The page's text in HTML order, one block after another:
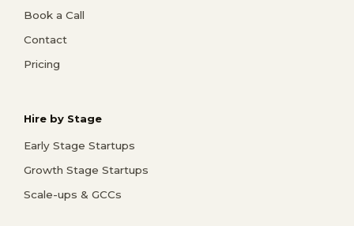
Book a Call
Contact
Pricing
Hire by Stage
Early Stage Startups
Growth Stage Startups
Scale-ups & GCCs